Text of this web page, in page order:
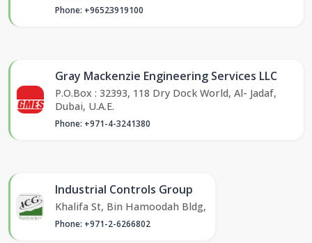
Phone: +96523919100
Gray Mackenzie Engineering Services LLC
P.O.Box : 32393, 118 Dry Dock World, Al- Jadaf,
Dubai, U.A.E.
Phone: +971-4-3241380
Industrial Controls Group
Khalifa St, Bin Hamoodah Bldg,
Phone: +971-2-6266802